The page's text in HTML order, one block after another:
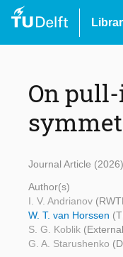
On
Journal Article (2026)
Author(s)
I. V. Andrianov
W. T. van Horssen
S. G. Koblik
G. A. Starushenko